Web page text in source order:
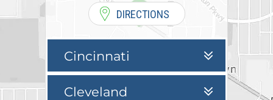
DIRECTIONS
Cincinnati
Cleveland